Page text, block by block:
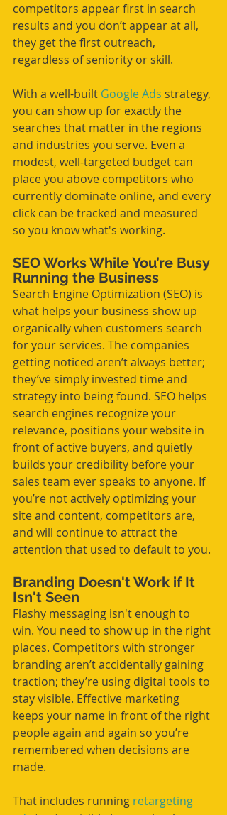
competitors appear first in search
results and you don’t appear at all,
they get the first outreach,
regardless of seniority or skill.
With a well-built Google Ads strategy,
you can show up for exactly the
searches that matter in the regions
and industries you serve. Even a
modest, well-targeted budget can
place you above competitors who
currently dominate online, and every
click can be tracked and measured
so you know what's working.
SEO Works While You’re Busy
Running the Business
Search Engine Optimization (SEO) is
what helps your business show up
organically when customers search
for your services. The companies
getting noticed aren’t always better;
they’ve simply invested time and
strategy into being found. SEO helps
search engines recognize your
relevance, positions your website in
front of active buyers, and quietly
builds your credibility before your
sales team ever speaks to anyone. If
you’re not actively optimizing your
site and content, competitors are,
and will continue to attract the
attention that used to default to you.
Branding Doesn't Work if It
Isn't Seen
Flashy messaging isn't enough to
win. You need to show up in the right
places. Competitors with stronger
branding aren’t accidentally gaining
traction; they’re using digital tools to
stay visible. Effective marketing
keeps your name in front of the right
people again and again so you’re
remembered when decisions are
made.
That includes running retargeting